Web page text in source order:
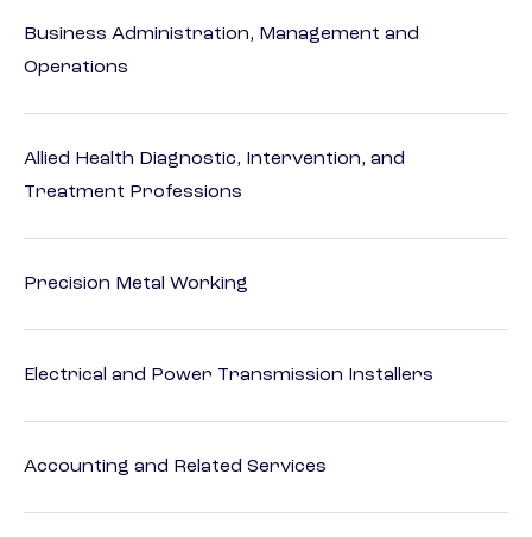
Business Administration, Management and
Operations
Allied Health Diagnostic, Intervention, and
Treatment Professions
Precision Metal Working
Electrical and Power Transmission Installers
Accounting and Related Services